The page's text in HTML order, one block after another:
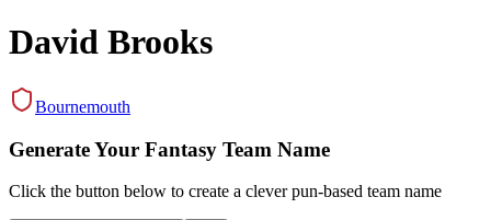
David Brooks
Bournemouth
Generate Your Fantasy Team Name
Click the button below to create a clever pun-based team name